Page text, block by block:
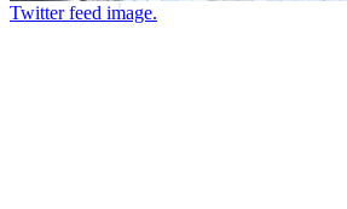
Twitter feed image.